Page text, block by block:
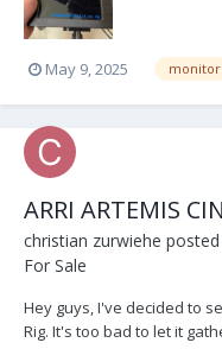
May 9, 2025 monitor
ARRI ARTEMIS
christian zurwiehe
For Sale
Hey guys, I've decided to
Rig. It's too bad to let it